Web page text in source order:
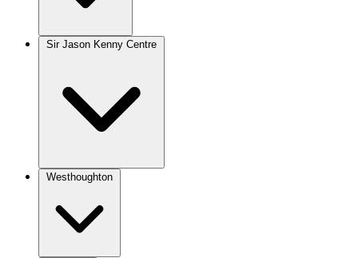
Sir Jason Kenny Centre
Westhoughton